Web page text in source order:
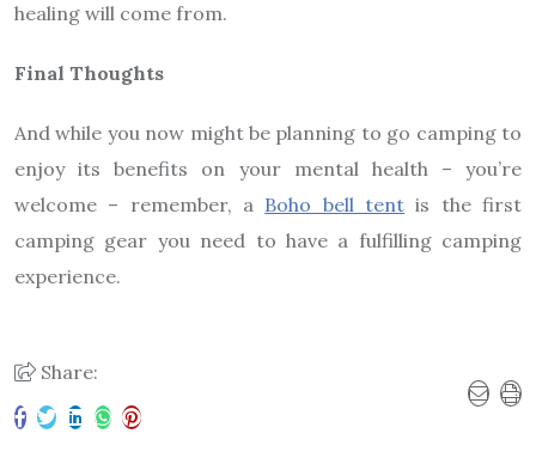
healing will come from.
Final Thoughts
And while you now might be planning to go camping to
enjoy its benefits on your mental health – you’re
welcome – remember, a Boho bell tent is the first
camping gear you need to have a fulfilling camping
experience.
Share: